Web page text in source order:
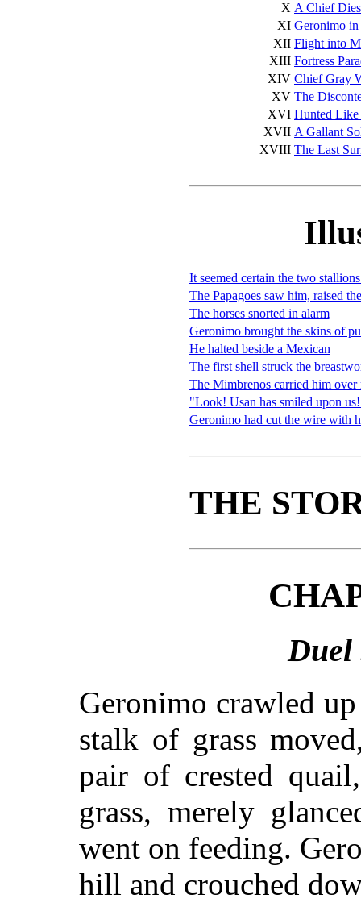
X A Chief Dies
XI Geronimo in
XII Flight into
XIII Fortress
XIV Chief Gray
XV The
XVI Hunted Like
XVII A Gallant
XVIII The Last
It seemed certain the two
The Papagoes saw him, raised
The horses snorted in alarm
Geronimo brought the skins of
He halted beside a Mexican
The first shell struck the
The Mimbrenos carried him over
"Look! Usan has smiled upon
Geronimo had cut the wire with
THE
Duel
Geronimo crawled
stalk of grass
pair of crested
grass, merely
went on feeding.
hill and crouched